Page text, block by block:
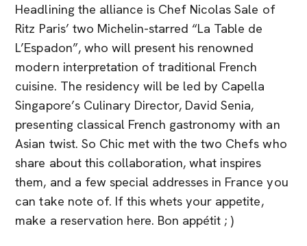
Headlining the alliance is Chef Nicolas Sale of
Ritz Paris’ two Michelin-starred “La Table de
L’Espadon”, who will present his renowned
modern interpretation of traditional French
cuisine. The residency will be led by Capella
Singapore’s Culinary Director, David Senia,
presenting classical French gastronomy with an
Asian twist. So Chic met with the two Chefs who
share about this collaboration, what inspires
them, and a few special addresses in France you
can take note of. If this whets your appetite,
make a reservation here. Bon appétit ; )